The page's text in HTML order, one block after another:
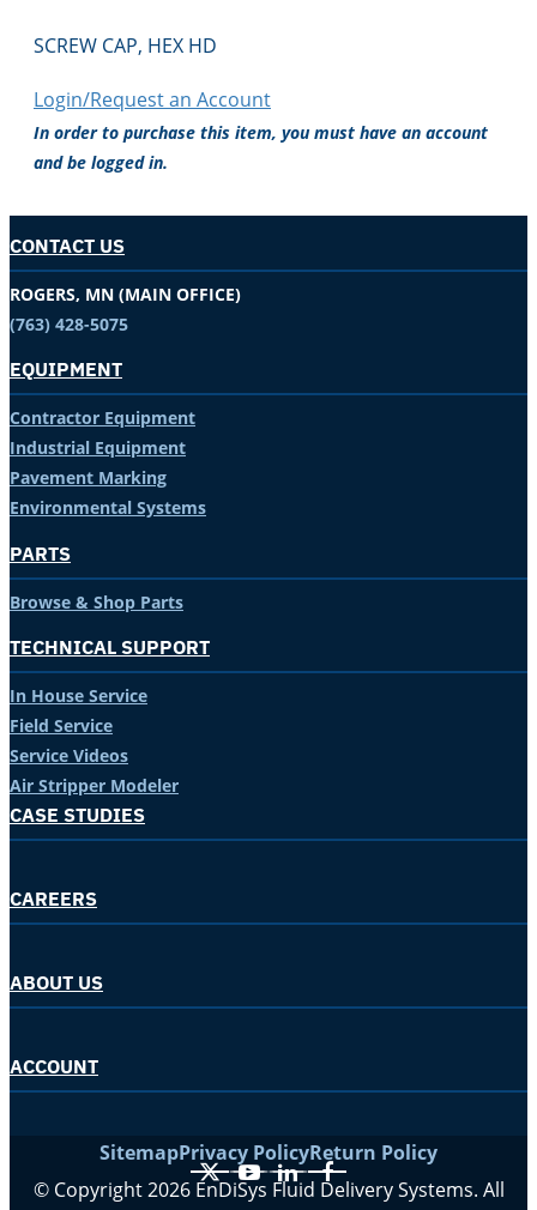
SCREW CAP, HEX HD
Login/Request an Account
In order to purchase this item, you must have an account
and be logged in.
CONTACT US
ROGERS, MN (MAIN OFFICE)
(763) 428-5075
EQUIPMENT
Contractor Equipment
Industrial Equipment
Pavement Marking
Environmental Systems
PARTS
Browse & Shop Parts
TECHNICAL SUPPORT
In House Service
Field Service
Service Videos
Air Stripper Modeler
CASE STUDIES
CAREERS
ABOUT US
ACCOUNT
SitemapPrivacy PolicyReturn Policy
X YouTube
LinkedIn
Facebook
© Copyright 2026 EnDiSys Fluid Delivery Systems. All